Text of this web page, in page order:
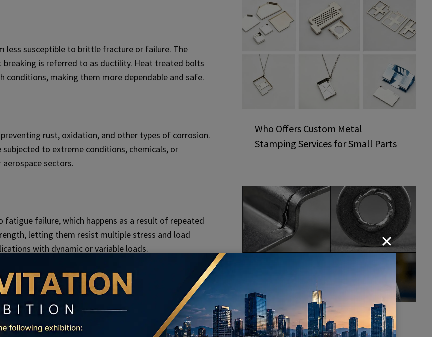
less susceptible to brittle fracture or failure. The
is referred to as ductility. Heat treated bolts
making them more dependable and safe.
rust, oxidation, and other types of corrosion.
to extreme conditions, chemicals, or
sectors.
failure, which happens as a result of repeated
letting them resist multiple stress and load
with dynamic or variable loads.
Who Offers Custom Metal
Stamping Services for Small Parts
Common Defects in Stamping